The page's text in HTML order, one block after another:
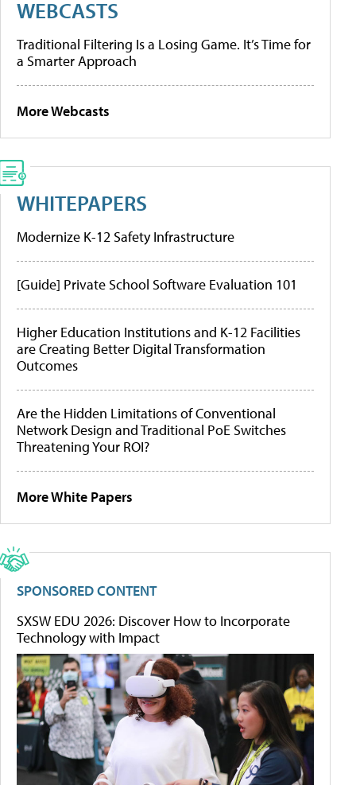
WEBCASTS
Traditional Filtering Is a Losing Game. It’s Time for
a Smarter Approach
More Webcasts
WHITEPAPERS
Modernize K-12 Safety Infrastructure
[Guide] Private School Software Evaluation 101
Higher Education Institutions and K-12 Facilities
are Creating Better Digital Transformation
Outcomes
Are the Hidden Limitations of Conventional
Network Design and Traditional PoE Switches
Threatening Your ROI?
More White Papers
SPONSORED CONTENT
SXSW EDU 2026: Discover How to Incorporate
Technology with Impact